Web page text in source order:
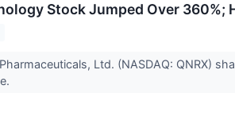
Stock Jumped Over 360%;
Ltd. (NASDAQ: QNRX)